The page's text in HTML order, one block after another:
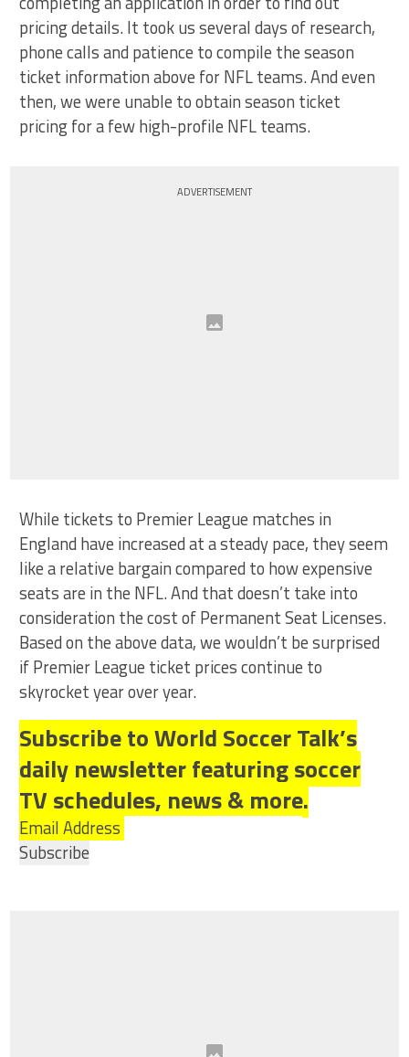
pricing details. It took us several days of research,
phone calls and patience to compile the season
ticket information above for NFL teams. And even
then, we were unable to obtain season ticket
pricing for a few high-profile NFL teams.
ADVERTISEMENT
While tickets to Premier League matches in
England have increased at a steady pace, they seem
like a relative bargain compared to how expensive
seats are in the NFL. And that doesn’t take into
consideration the cost of Permanent Seat Licenses.
Based on the above data, we wouldn’t be surprised
if Premier League ticket prices continue to
skyrocket year over year.
Subscribe to World Soccer Talk’s
daily newsletter featuring soccer
TV schedules, news & more.
Email Address